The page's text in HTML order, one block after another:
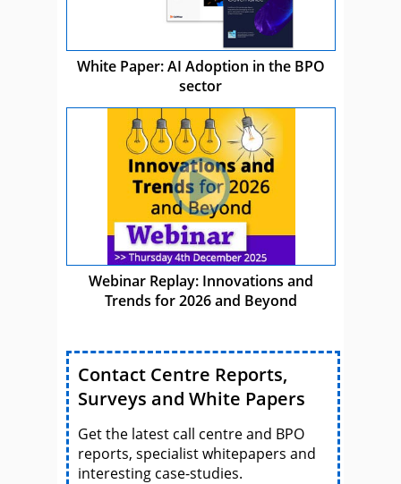
White Paper: AI Adoption in the BPO
sector
Webinar Replay: Innovations and
Trends for 2026 and Beyond
Contact Centre Reports,
Surveys and White Papers
Get the latest call centre and BPO
reports, specialist whitepapers and
interesting case-studies.